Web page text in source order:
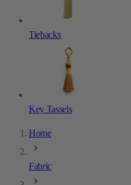
Tiebacks
Key Tassels
Home
Fabric